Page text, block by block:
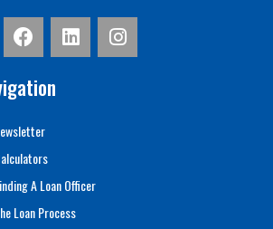
A Loan Officer
Loan Process